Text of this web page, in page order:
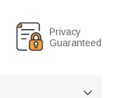
Privacy
Guaranteed
